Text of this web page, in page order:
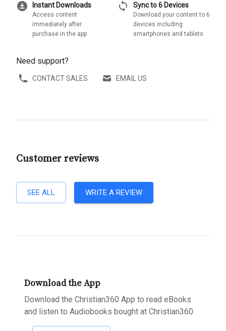
download_for_offline Instant Downloads
Access content
immediately after
purchase in the app
sync Sync to 6 Devices
Download your content to 6
devices including
smartphones and tablets
Need support?
CONTACT SALES EMAIL US
Customer reviews
SEE ALL WRITE A REVIEW
Download the App
Download the Christian360 App to read eBooks
and listen to Audiobooks bought at Christian360